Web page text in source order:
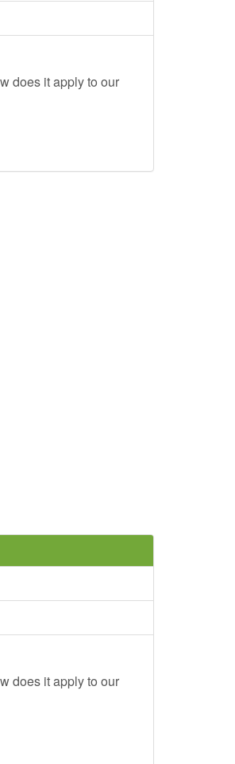
does it apply to our
does it apply to our